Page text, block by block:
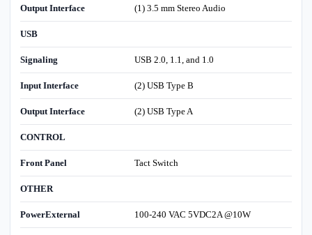
Output Interface (1) 3.5 mm Stereo Audio
USB
Signaling USB 2.0, 1.1, and 1.0
Input Interface (2) USB Type B
Output Interface (2) USB Type A
CONTROL
Front Panel Tact Switch
OTHER
PowerExternal 100-240 VAC 5VDC2A @10W